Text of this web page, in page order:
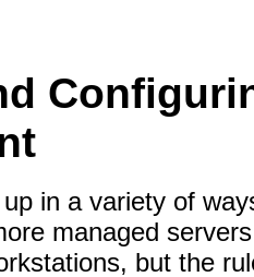
in a variety of
managed
but the